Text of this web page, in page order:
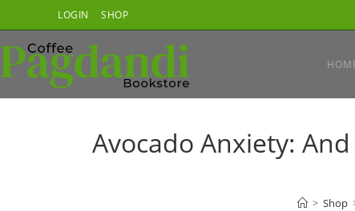
to
content
LOGIN SHOP
Avocado Anxiety:
> Shop